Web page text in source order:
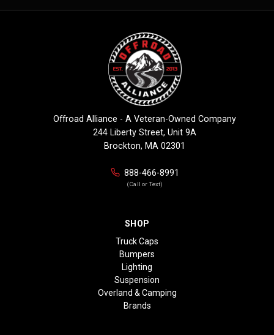
Offroad Alliance - A Veteran-Owned Company
244 Liberty Street, Unit 9A
Brockton, MA 02301
888-466-8991
(Call or Text)
SHOP
Truck Caps
Bumpers
Lighting
Suspension
Overland & Camping
Brands